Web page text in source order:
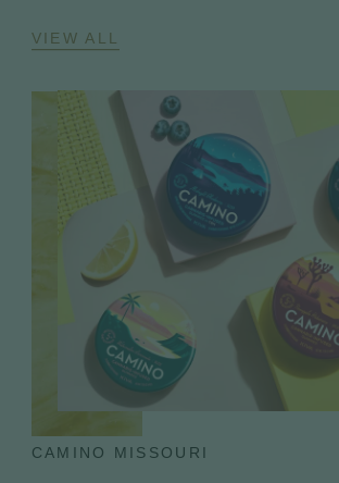
VIEW ALL
CAMINO MISSOURI